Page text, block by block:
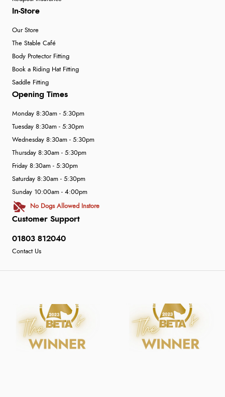
In-Store
Our Store
The Stable Café
Body Protector Fitting
Book a Riding Hat Fitting
Saddle Fitting
Customer Support
01803 812040
Contact Us
Opening Times
Monday 8:30am - 5:30pm
Tuesday 8:30am - 5:30pm
Wednesday 8:30am - 5:30pm
Thursday 8:30am - 5:30pm
Friday 8:30am - 5:30pm
Saturday 8:30am - 5:30pm
Sunday 10:00am - 4:00pm
No Dogs Allowed Instore